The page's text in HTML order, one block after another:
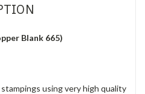
Blank 665)
using very high quality